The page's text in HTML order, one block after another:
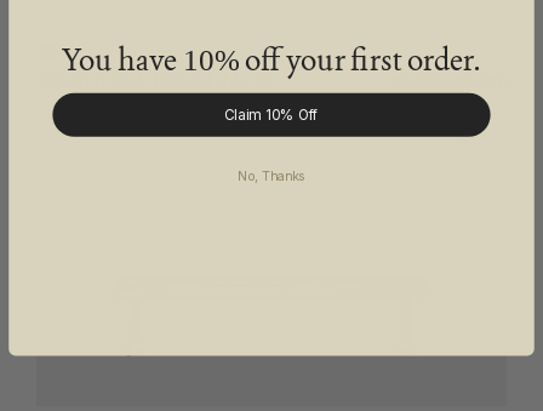
You have 10% off your first order.
Claim 10% Off
No, Thanks